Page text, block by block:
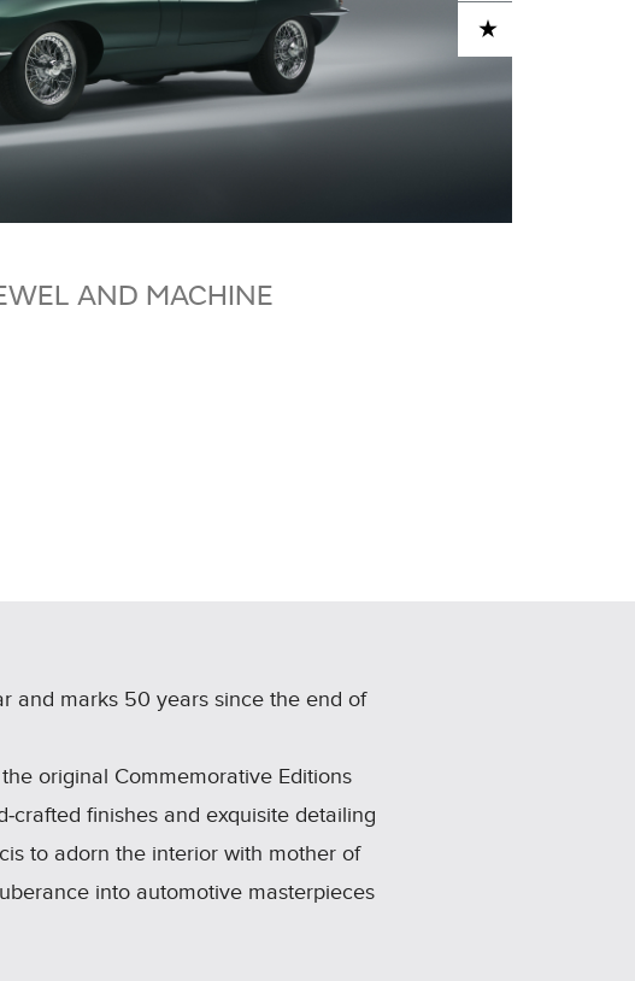
AND MACHINE
and marks 50 years since the end of
original Commemorative Editions
finishes and exquisite detailing
to adorn the interior with mother of
into automotive masterpieces